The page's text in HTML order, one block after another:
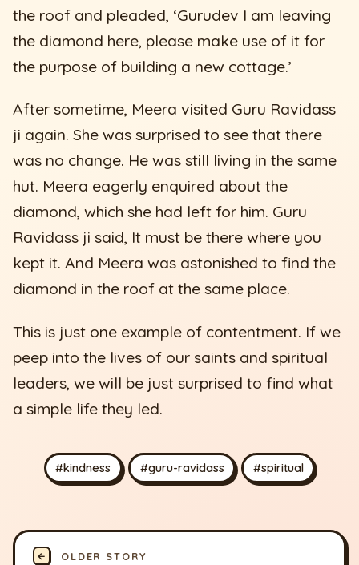
the roof and pleaded, ‘Gurudev I am leaving
the diamond here, please make use of it for
the purpose of building a new cottage.’
After sometime, Meera visited Guru Ravidass
ji again. She was surprised to see that there
was no change. He was still living in the same
hut. Meera eagerly enquired about the
diamond, which she had left for him. Guru
Ravidass ji said, It must be there where you
kept it. And Meera was astonished to find the
diamond in the roof at the same place.
This is just one example of contentment. If we
peep into the lives of our saints and spiritual
leaders, we will be just surprised to find what
a simple life they led.
#kindness #guru-ravidass #spiritual
← OLDER STORY